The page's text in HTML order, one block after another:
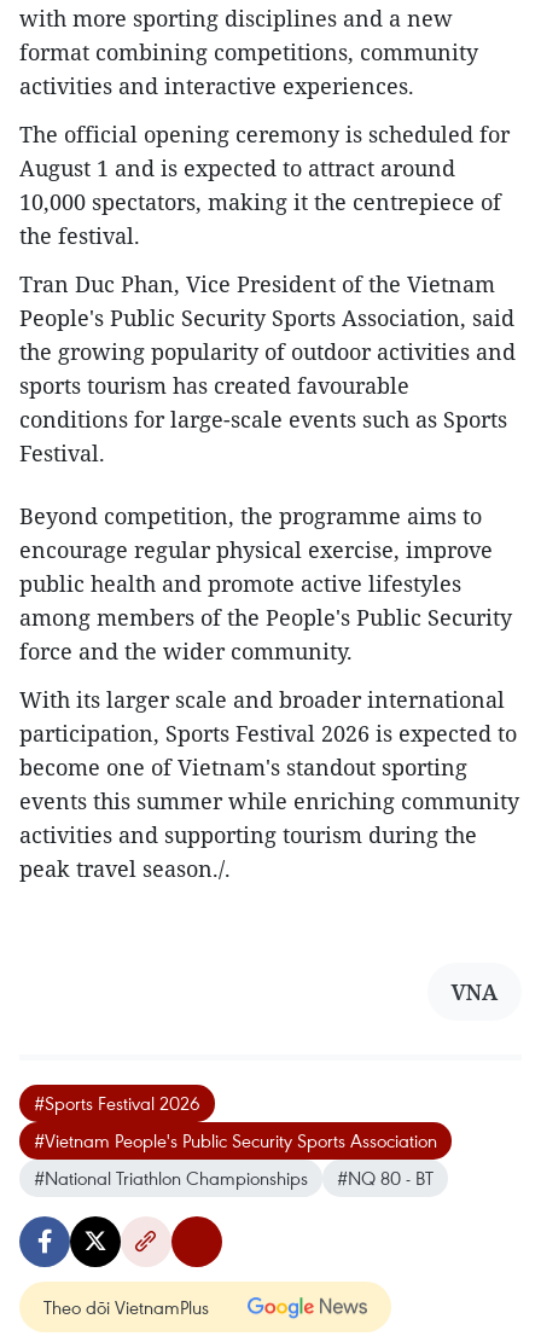
with more sporting disciplines and a new
format combining competitions, community
activities and interactive experiences.​
The official opening ceremony is scheduled for
August 1 and is expected to attract around
10,000 spectators, making it the centrepiece of
the festival.​
Tran Duc Phan, Vice President of the Vietnam
People's Public Security Sports Association, said
the growing popularity of outdoor activities and
sports tourism has created favourable
conditions for large-scale events such as Sports
Festival.​
Beyond competition, the programme aims to
encourage regular physical exercise, improve
public health and promote active lifestyles
among members of the People's Public Security
force and the wider community.​
With its larger scale and broader international
participation, Sports Festival 2026 is expected to
become one of Vietnam's standout sporting
events this summer while enriching community
activities and supporting tourism during the
peak travel season./.
VNA
#Sports Festival 2026
#Vietnam People's Public Security Sports Association
#National Triathlon Championships
#NQ 80 - BT
Theo dõi VietnamPlus